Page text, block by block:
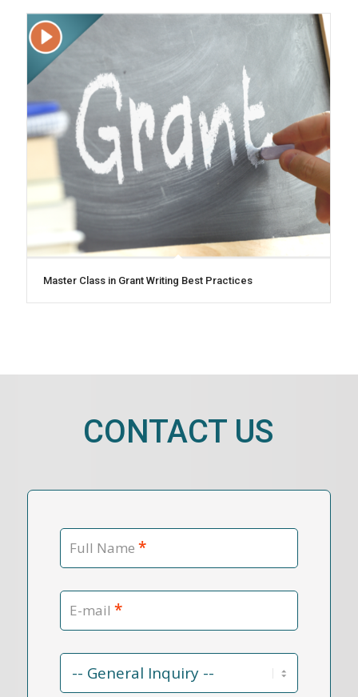
Master Class in Grant Writing Best Practices
CONTACT US
Full Name *
E-mail *
Contact
Reason